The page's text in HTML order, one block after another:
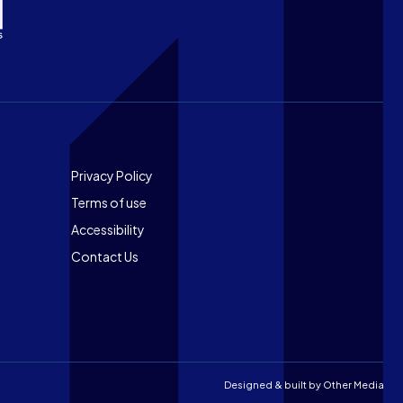
Footer
Privacy Policy
Terms of use
Accessibility
Contact Us
Designed & built by Other Media